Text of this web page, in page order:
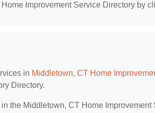
Improvement Service Directory by
in Middletown, CT Home
Directory.
the Middletown, CT Home